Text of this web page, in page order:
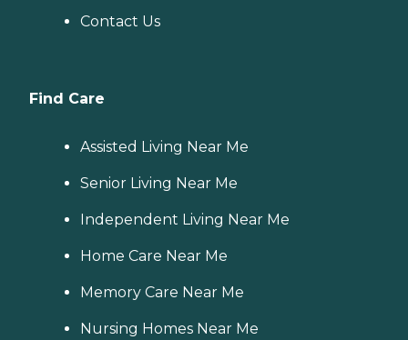
Contact Us
Find Care
Assisted Living Near Me
Senior Living Near Me
Independent Living Near Me
Home Care Near Me
Memory Care Near Me
Nursing Homes Near Me